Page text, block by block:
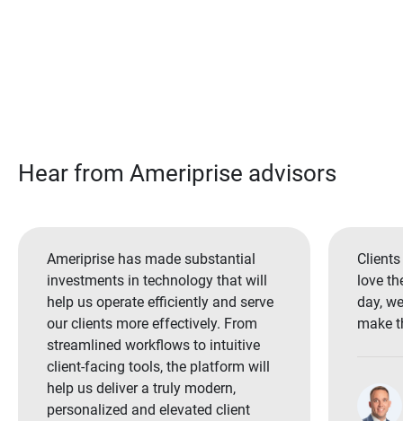
Hear from Ameriprise advisors
Ameriprise has made substantial
investments in technology that will
help us operate efficiently and serve
our clients more effectively. From
streamlined workflows to intuitive
client-facing tools, the platform will
help us deliver a truly modern,
personalized and elevated client
love
day,
make